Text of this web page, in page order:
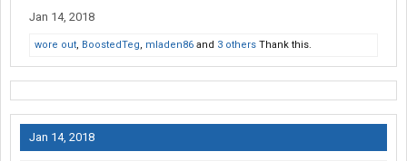
Jan 14, 2018
wore out, BoostedTeg, mladen86 and 3 others Thank this.
Jan 14, 2018